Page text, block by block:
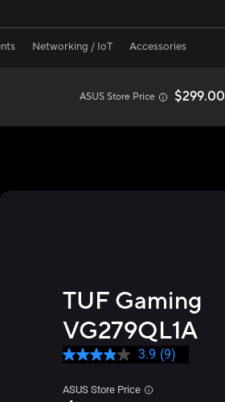
Networking / IoT Accessories
ASUS Store Price $299.00